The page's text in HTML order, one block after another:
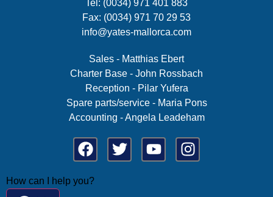
Tel: (0034) 971 401 883
Fax: (0034) 971 70 29 53
info@yates-mallorca.com
Sales - Matthias Ebert
Charter Base - John Rossbach
Reception - Pilar Yufera
Spare parts/service - Maria Pons
Accounting - Angela Leadeham
How can I help you?